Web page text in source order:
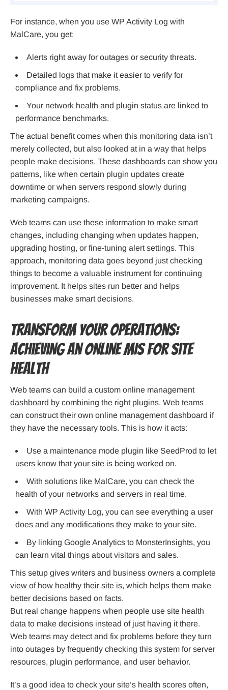
For instance, when you use WP Activity Log with
MalCare, you get:
Alerts right away for outages or security threats.
Detailed logs that make it easier to verify for
compliance and fix problems.
Your network health and plugin status are linked to
performance benchmarks.
The actual benefit comes when this monitoring data isn’t
merely collected, but also looked at in a way that helps
people make decisions. These dashboards can show you
patterns, like when certain plugin updates create
downtime or when servers respond slowly during
marketing campaigns.
Web teams can use these information to make smart
changes, including changing when updates happen,
upgrading hosting, or fine-tuning alert settings. This
approach, monitoring data goes beyond just checking
things to become a valuable instrument for continuing
improvement. It helps sites run better and helps
businesses make smart decisions.
Transform Your Operations:
Achieving an Online MIS for Site
Health
Web teams can build a custom online management
dashboard by combining the right plugins. Web teams
can construct their own online management dashboard if
they have the necessary tools. This is how it acts:
Use a maintenance mode plugin like SeedProd to let
users know that your site is being worked on.
With solutions like MalCare, you can check the
health of your networks and servers in real time.
With WP Activity Log, you can see everything a user
does and any modifications they make to your site.
By linking Google Analytics to MonsterInsights, you
can learn vital things about visitors and sales.
This setup gives writers and business owners a complete
view of how healthy their site is, which helps them make
better decisions based on facts.
But real change happens when people use site health
data to make decisions instead of just having it there.
Web teams may detect and fix problems before they turn
into outages by frequently checking this system for server
resources, plugin performance, and user behavior.
It’s a good idea to check your site’s health scores often,